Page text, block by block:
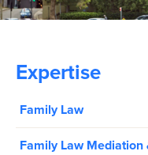
Expertise
Family Law
Family Law